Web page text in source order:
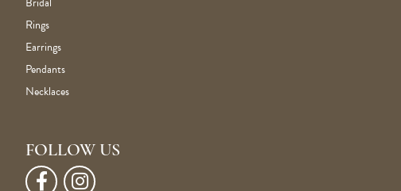
Rings
Earrings
Pendants
Necklaces
FOLLOW US